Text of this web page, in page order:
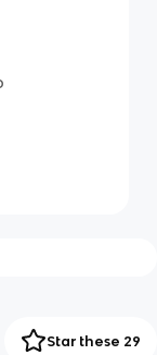
Star these 29